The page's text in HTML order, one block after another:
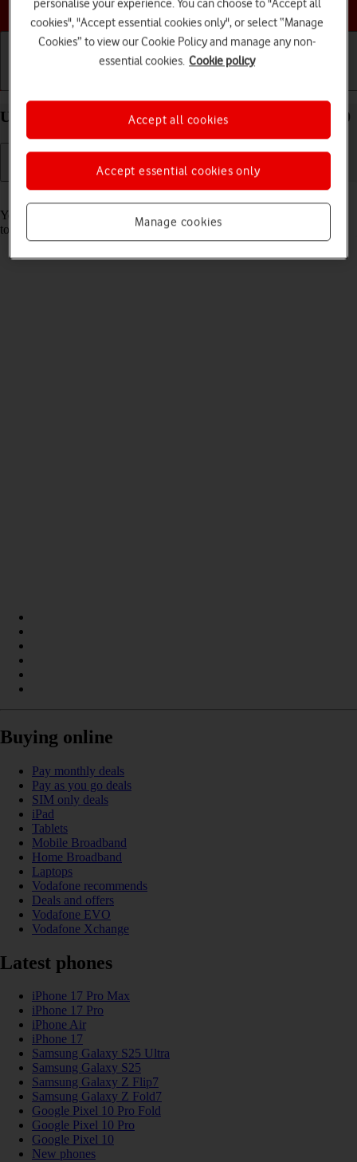
Choose a help topic
Use music player on your OPPO A54s Android 11.0
You can use the music player to play audio files you have transferred
to your phone.
Buying online
Pay monthly deals
Pay as you go deals
SIM only deals
iPad
Tablets
Mobile Broadband
Home Broadband
Laptops
Vodafone recommends
Deals and offers
Vodafone EVO
Vodafone Xchange
Latest phones
iPhone 17 Pro Max
iPhone 17 Pro
iPhone Air
iPhone 17
Samsung Galaxy S25 Ultra
Samsung Galaxy S25
Samsung Galaxy Z Flip7
Samsung Galaxy Z Fold7
Google Pixel 10 Pro Fold
Google Pixel 10 Pro
Google Pixel 10
New phones
personalise your experience. You can choose to "Accept all
cookies", "Accept essential cookies only", or select “Manage
Cookies” to view our Cookie Policy and manage any non-
essential cookies. Cookie policy
Manage cookies
Accept essential cookies only
Accept all cookies